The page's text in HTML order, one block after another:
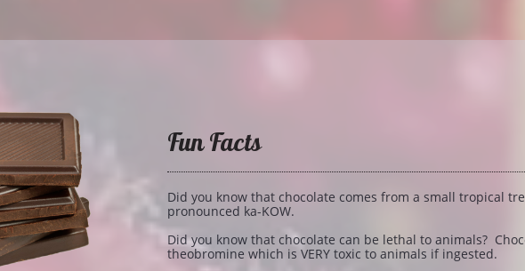
Fun Facts
Did you know that chocolate comes from a small tropical
pronounced ka-KOW.
Did you know that chocolate can be lethal to animals?
theobromine which is VERY toxic to animals if ingested.